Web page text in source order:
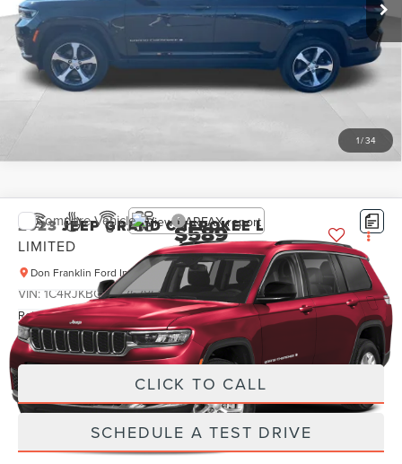
1/34
Internet Price $589
CLICK TO CALL
SCHEDULE A TEST DRIVE
2023JEEP GRAND CHEROKEE L
LIMITED
Don Franklin Ford Inc
VIN:1C4RJKBG8P8767861Stock: P8767861
20,774 mi Ext.
$589
PRICE:
Less
Retail Price:
$589
Internet Price $589
CLICK TO CALL
SCHEDULE A TEST DRIVE
Compare Vehicle